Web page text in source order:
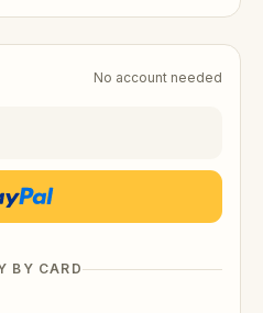
No account needed
BY CARD